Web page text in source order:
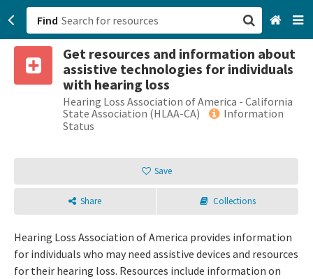
Find
Get resources and information about
assistive technologies for individuals
with hearing loss
Hearing Loss Association of America - California
State Association (HLAA-CA)
Information
Status
Save
Share Collections
Hearing Loss Association of America provides information
for individuals who may need assistive devices and resources
for their hearing loss. Resources include information on
San Francisco, CA
Browse All Categories
Login